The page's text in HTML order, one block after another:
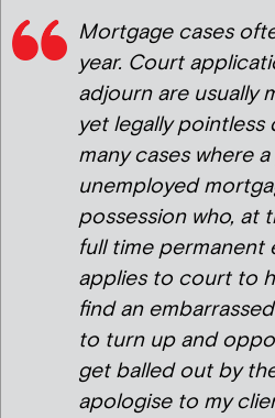
Mortgage cases
year. Court
adjourn are usually
yet legally pointless
many cases where
unemployed
possession who, at
full time permanent
applies to court to
find an
to turn up and
get balled out by
apologise to my